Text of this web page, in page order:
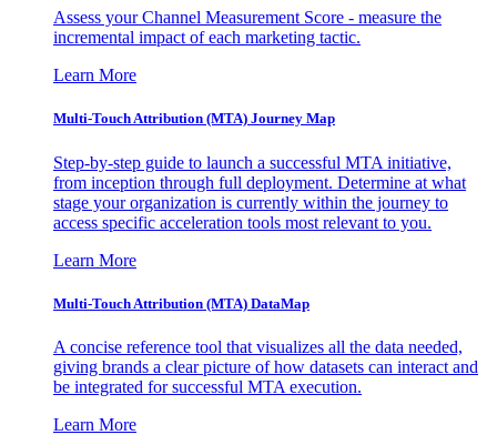
Assess your Channel Measurement Score - measure the
incremental impact of each marketing tactic.
Learn More
Multi-Touch Attribution (MTA) Journey Map
Step-by-step guide to launch a successful MTA initiative,
from inception through full deployment. Determine at what
stage your organization is currently within the journey to
access specific acceleration tools most relevant to you.
Learn More
Multi-Touch Attribution (MTA) DataMap
A concise reference tool that visualizes all the data needed,
giving brands a clear picture of how datasets can interact and
be integrated for successful MTA execution.
Learn More